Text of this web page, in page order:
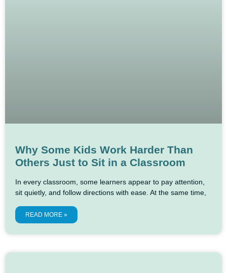
Why Some Kids Work Harder Than
Others Just to Sit in a Classroom
In every classroom, some learners appear to pay attention,
sit quietly, and follow directions with ease. At the same time,
READ MORE »